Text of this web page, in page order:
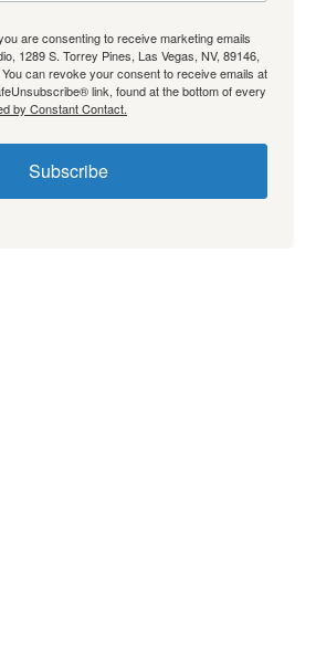
are consenting to receive marketing emails
1289 S. Torrey Pines, Las Vegas, NV, 89146,
can revoke your consent to receive emails at
link, found at the bottom of every
by Constant Contact.
Subscribe